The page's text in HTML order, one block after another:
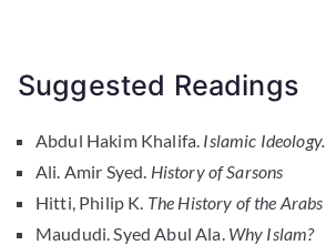
Suggested Readings
Abdul Hakim Khalifa. Islamic Ideology.
Ali. Amir Syed. History of Sarsons
Hitti, Philip K. The History of the Arabs
Maududi. Syed Abul Ala. Why Islam?